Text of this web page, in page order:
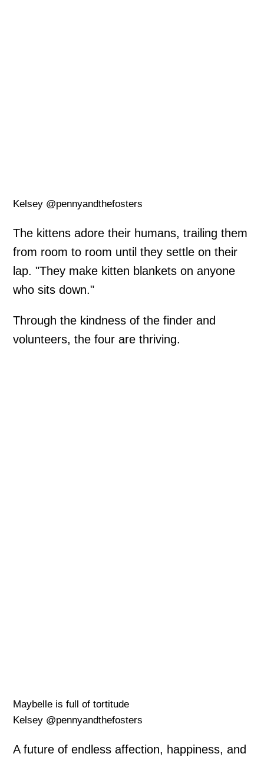
Kelsey @pennyandthefosters
The kittens adore their humans, trailing them
from room to room until they settle on their
lap. "They make kitten blankets on anyone
who sits down."
Through the kindness of the finder and
volunteers, the four are thriving.
Maybelle is full of tortitude
Kelsey @pennyandthefosters
A future of endless affection, happiness, and